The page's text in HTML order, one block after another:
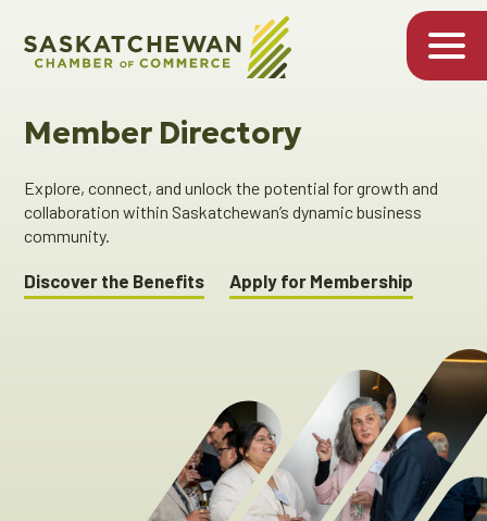
Member Directory
Explore, connect, and unlock the potential for growth and
collaboration within Saskatchewan’s dynamic business
community.
Discover the Benefits Apply for Membership